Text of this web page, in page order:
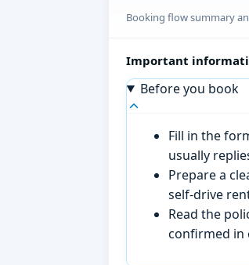
Booking flow summary
Important
Before you book
Fill in the
usually
Prepare a
self-drive
Read the
confirmed in